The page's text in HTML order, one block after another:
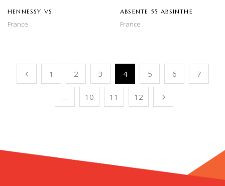
HENNESSY VS
France
ABSENTE 55 ABSINTHE
France
1 2 3 4 5 6 7
… 10 11 12